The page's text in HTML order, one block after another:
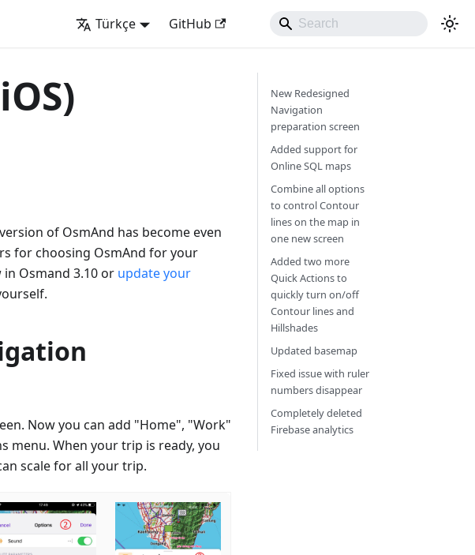
Türkçe GitHub
of OsmAnd has become even
for choosing OsmAnd for your
Osmand 3.10 or update your
Now you can add "Home", "Work"
menu. When your trip is ready, you
scale for all your trip.
New Redesigned
Navigation
preparation screen
Added support for
Online SQL maps
Combine all options
to control Contour
lines on the map in
one new screen
Added two more
Quick Actions to
quickly turn on/off
Contour lines and
Hillshades
Updated basemap
Fixed issue with ruler
numbers disappear
Completely deleted
Firebase analytics